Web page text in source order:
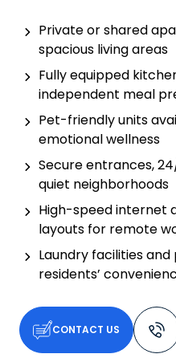
Private or shared
spacious living areas
Fully equipped
independent meal
Pet-friendly units
emotional wellness
Secure entrances,
quiet neighborhoods
High-speed internet
layouts for remote
Laundry facilities
residents’
CONTACT US